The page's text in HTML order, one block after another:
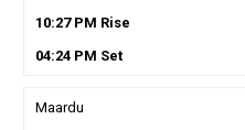
10:27PM Rise
04:24PM Set
Maardu